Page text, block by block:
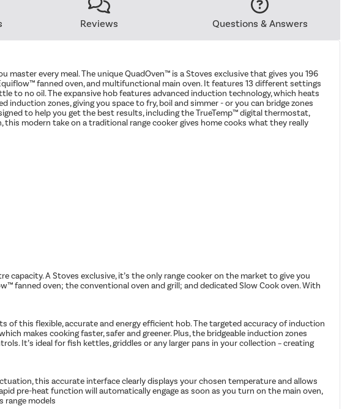
Reviews Questions & Answers
every meal. The unique QuadOven™ is a Stoves exclusive that gives you 196
fanned oven, and multifunctional main oven. It features 13 different settings
to no oil. The expansive hob features advanced induction technology, which heats
zones, giving you space to fry, boil and simmer - or you can bridge zones
to help you get the best results, including the TrueTemp™ digital thermostat,
modern take on a traditional range cooker gives home cooks what they really
A Stoves exclusive, it’s the only range cooker on the market to give you
fanned oven; the conventional oven and grill; and dedicated Slow Cook oven. With
of this flexible, accurate and energy efficient hob. The targeted accuracy of induction
makes cooking faster, safer and greener. Plus, the bridgeable induction zones
It’s ideal for fish kettles, griddles or any larger pans in your collection – creating
this accurate interface clearly displays your chosen temperature and allows
pre-heat function will automatically engage as soon as you turn on the main oven,
range models